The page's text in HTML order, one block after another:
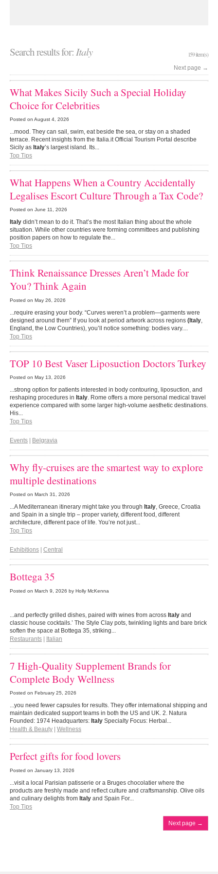
Search results for:Italy 159 item(s)
Next page →
What Makes Sicily Such a Special Holiday
Choice for Celebrities
Posted on August 4, 2026
...mood. They can sail, swim, eat beside the sea, or stay on a shaded
terrace. Recent insights from the Italia.it Official Tourism Portal describe
Sicily as Italy’s largest island. Its...
Top Tips
What Happens When a Country Accidentally
Legalises Escort Culture Through a Tax Code?
Posted on June 11, 2026
Italy didn’t mean to do it. That’s the most Italian thing about the whole
situation. While other countries were forming committees and publishing
position papers on how to regulate the...
Top Tips
Think Renaissance Dresses Aren’t Made for
You? Think Again
Posted on May 26, 2026
...require erasing your body. “Curves weren’t a problem—garments were
designed around them” If you look at period artwork across regions (Italy
England, the Low Countries), you’ll notice something: bodies vary....
Top Tips
TOP 10 Best Vaser Liposuction Doctors Turkey
Posted on May 13, 2026
...strong option for patients interested in body contouring, liposuction, and
reshaping procedures in Italy. Rome offers a more personal medical travel
experience compared with some larger high-volume aesthetic destinations.
His...
Top Tips
Events Belgravia
Why fly-cruises are the smartest way to explore
multiple destinations
Posted on March 31, 2026
...A Mediterranean itinerary might take you through Italy, Greece, Croatia
and Spain in a single trip – proper variety, different food, different
architecture, different pace of life. You’re not just...
Top Tips
Exhibitions Central
Bottega 35
Posted on March 9, 2026 by Holly McKenna
...and perfectly grilled dishes, paired with wines from across Italy and
classic house cocktails.’ The Style Clay pots, twinkling lights and bare brick
soften the space at Bottega 35, striking...
Restaurants | Italian
7 High-Quality Supplement Brands for
Complete Body Wellness
Posted on February 25, 2026
...you need fewer capsules for results. They offer international shipping and
maintain dedicated support teams in both the US and UK. 2. Natura
Founded: 1974 Headquarters: Italy Specialty Focus: Herbal...
Health & Beauty
Wellness
Perfect gifts for food lovers
Posted on January 13, 2026
...visit a local Parisian patisserie or a Bruges chocolatier where the
products are freshly made and reflect culture and craftsmanship. Olive oils
and culinary delights from Italy and Spain For...
Top Tips
Next page →